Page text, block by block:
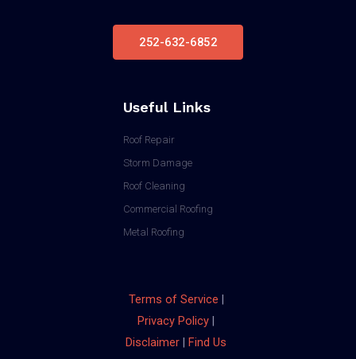
252-632-6852
Useful Links
Roof Repair
Storm Damage
Roof Cleaning
Commercial Roofing
Metal Roofing
Terms of Service |
Privacy Policy |
Disclaimer |Find Us